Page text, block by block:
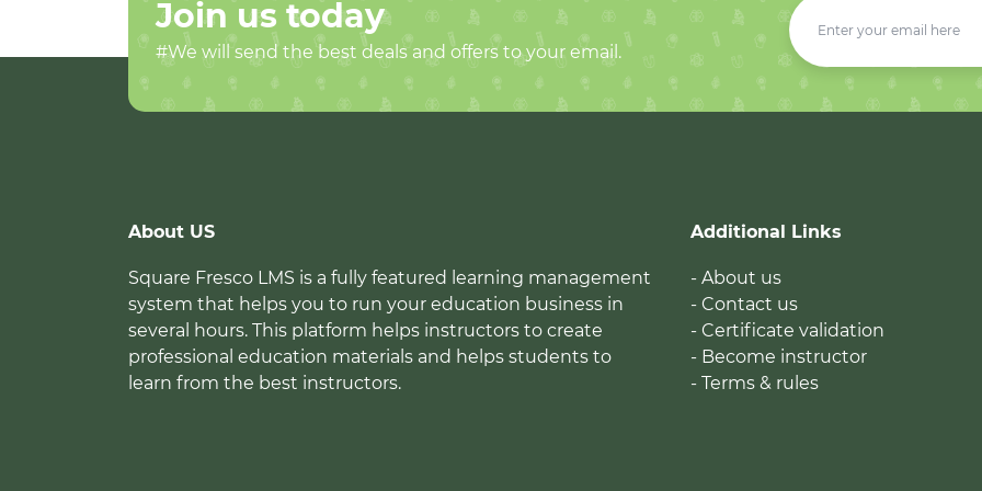
Join us today
#We will send the best deals and offers to your email.
About US
Square Fresco LMS is a fully featured learning management
system that helps you to run your education business in
several hours. This platform helps instructors to create
professional education materials and helps students to
learn from the best instructors.
Additional Links
- About us
- Contact us
- Certificate validation
- Become instructor
- Terms & rules